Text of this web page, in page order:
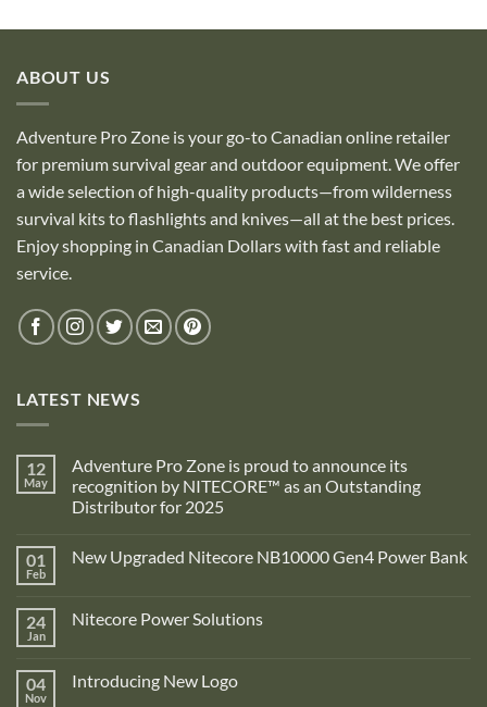
ABOUT US
Adventure Pro Zone is your go-to Canadian online retailer
for premium survival gear and outdoor equipment. We offer
a wide selection of high-quality products—from wilderness
survival kits to flashlights and knives—all at the best prices.
Enjoy shopping in Canadian Dollars with fast and reliable
service.
LATEST NEWS
12
May
Adventure Pro Zone is proud to announce its
recognition by NITECORE™ as an Outstanding
Distributor for 2025
on
Adventure
is
proud
recognition
01
Feb
New Upgraded Nitecore NB10000 Gen4 Power Bank
New
Gen4
Power
24
Jan
Nitecore Power Solutions
Nitecore
04
Nov
Introducing New Logo